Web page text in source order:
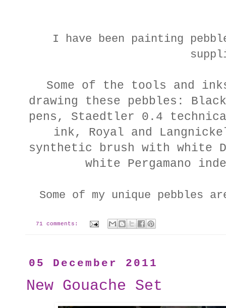
I have been painting
Some of the tools and
drawing these pebbles:
pens, Staedtler 0.4
ink, Royal and
synthetic brush with white
white Pergamano
Some of my unique pebbles
71 comments:
05 December 2011
New Gouache Set